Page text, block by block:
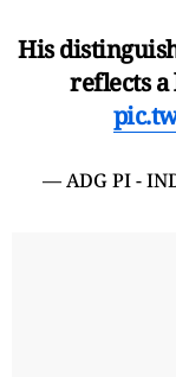
His
reflects a
— ADG PI -